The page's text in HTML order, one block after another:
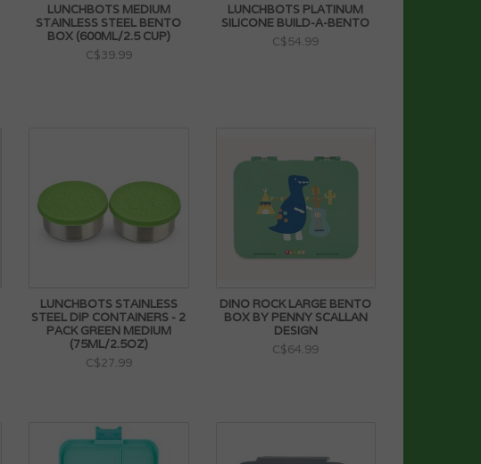
LUNCHBOTS MEDIUM
STAINLESS STEEL BENTO
BOX (600ML/2.5 CUP)
C$39.99
LUNCHBOTS PLATINUM
SILICONE BUILD-A-BENTO
C$54.99
LUNCHBOTS STAINLESS
STEEL DIP CONTAINERS - 2
PACK GREEN MEDIUM
(75ML/2.5OZ)
C$27.99
DINO ROCK LARGE BENTO
BOX BY PENNY SCALLAN
DESIGN
C$64.99